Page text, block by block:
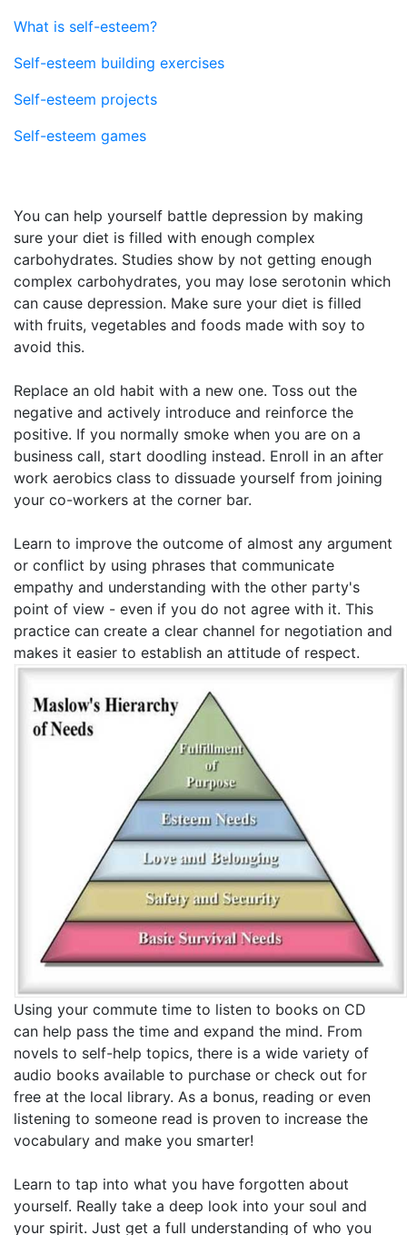
What is self-esteem?
Self-esteem building exercises
Self-esteem projects
Self-esteem games
You can help yourself battle depression by making
sure your diet is filled with enough complex
carbohydrates. Studies show by not getting enough
complex carbohydrates, you may lose serotonin which
can cause depression. Make sure your diet is filled
with fruits, vegetables and foods made with soy to
avoid this.
Replace an old habit with a new one. Toss out the
negative and actively introduce and reinforce the
positive. If you normally smoke when you are on a
business call, start doodling instead. Enroll in an after
work aerobics class to dissuade yourself from joining
your co-workers at the corner bar.
Learn to improve the outcome of almost any argument
or conflict by using phrases that communicate
empathy and understanding with the other party's
point of view - even if you do not agree with it. This
practice can create a clear channel for negotiation and
makes it easier to establish an attitude of respect.
Using your commute time to listen to books on CD
can help pass the time and expand the mind. From
novels to self-help topics, there is a wide variety of
audio books available to purchase or check out for
free at the local library. As a bonus, reading or even
listening to someone read is proven to increase the
vocabulary and make you smarter!
Learn to tap into what you have forgotten about
yourself. Really take a deep look into your soul and
your spirit. Just get a full understanding of who you